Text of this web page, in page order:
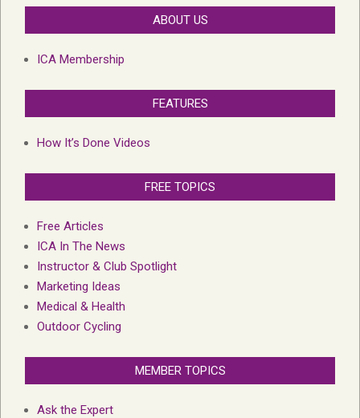
ABOUT US
ICA Membership
FEATURES
How It’s Done Videos
FREE TOPICS
Free Articles
ICA In The News
Instructor & Club Spotlight
Marketing Ideas
Medical & Health
Outdoor Cycling
MEMBER TOPICS
Ask the Expert